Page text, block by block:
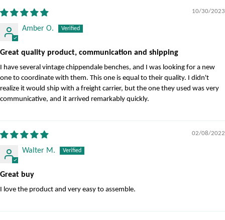
10/30/2023
Amber O.
Great quality product, communication and shipping
I have several vintage chippendale benches, and I was looking for a new
one to coordinate with them. This one is equal to their quality. I didn't
realize it would ship with a freight carrier, but the one they used was very
communicative, and it arrived remarkably quickly.
02/08/2022
Walter M.
Great buy
I love the product and very easy to assemble.